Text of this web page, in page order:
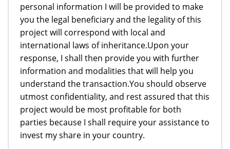
personal information I will be provided to make
you the legal beneficiary and the legality of this
project will correspond with local and
international laws of inheritance.Upon your
response, I shall then provide you with further
information and modalities that will help you
understand the transaction.You should observe
utmost confidentiality, and rest assured that this
project would be most profitable for both
parties because I shall require your assistance to
invest my share in your country.